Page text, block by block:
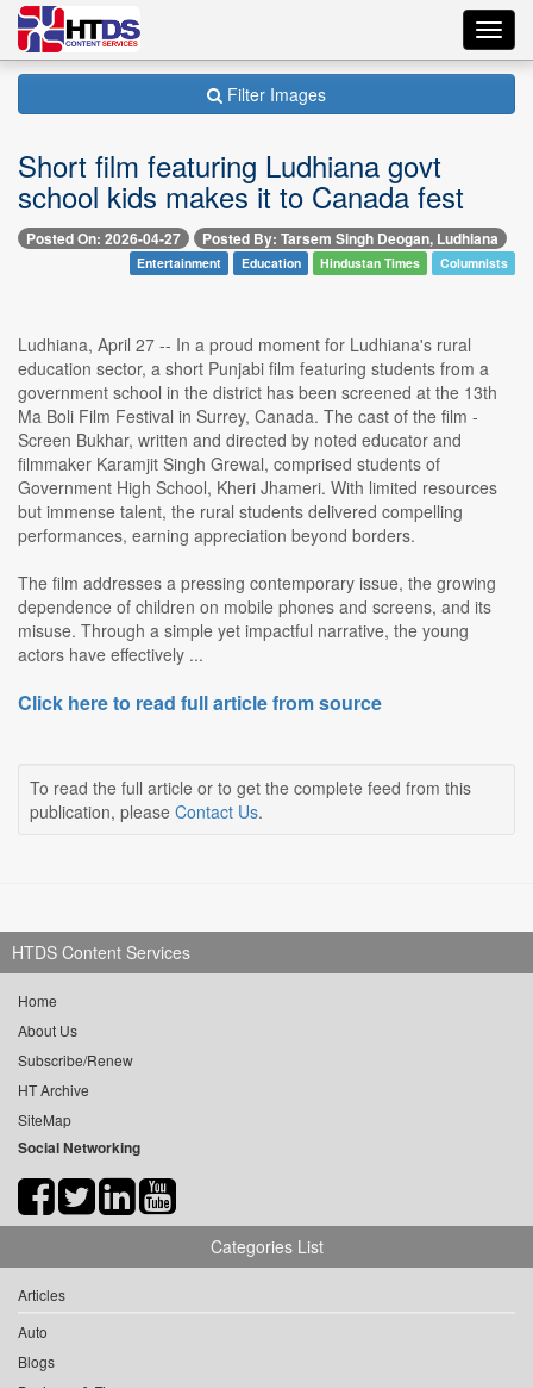
Filter Images
Short film featuring Ludhiana govt
school kids makes it to Canada fest
Posted On: 2026-04-27 Posted By: Tarsem Singh Deogan, Ludhiana
Entertainment Education Hindustan Times Columnists
Ludhiana, April 27 -- In a proud moment for Ludhiana's rural
education sector, a short Punjabi film featuring students from a
government school in the district has been screened at the 13th
Ma Boli Film Festival in Surrey, Canada. The cast of the film -
Screen Bukhar, written and directed by noted educator and
filmmaker Karamjit Singh Grewal, comprised students of
Government High School, Kheri Jhameri. With limited resources
but immense talent, the rural students delivered compelling
performances, earning appreciation beyond borders.
The film addresses a pressing contemporary issue, the growing
dependence of children on mobile phones and screens, and its
misuse. Through a simple yet impactful narrative, the young
actors have effectively ...
Click here to read full article from source
To read the full article or to get the complete feed from this
publication, please Contact Us.
HTDS Content Services
Home
About Us
Subscribe/Renew
HT Archive
SiteMap
Social Networking
Categories List
Articles
Auto
Blogs